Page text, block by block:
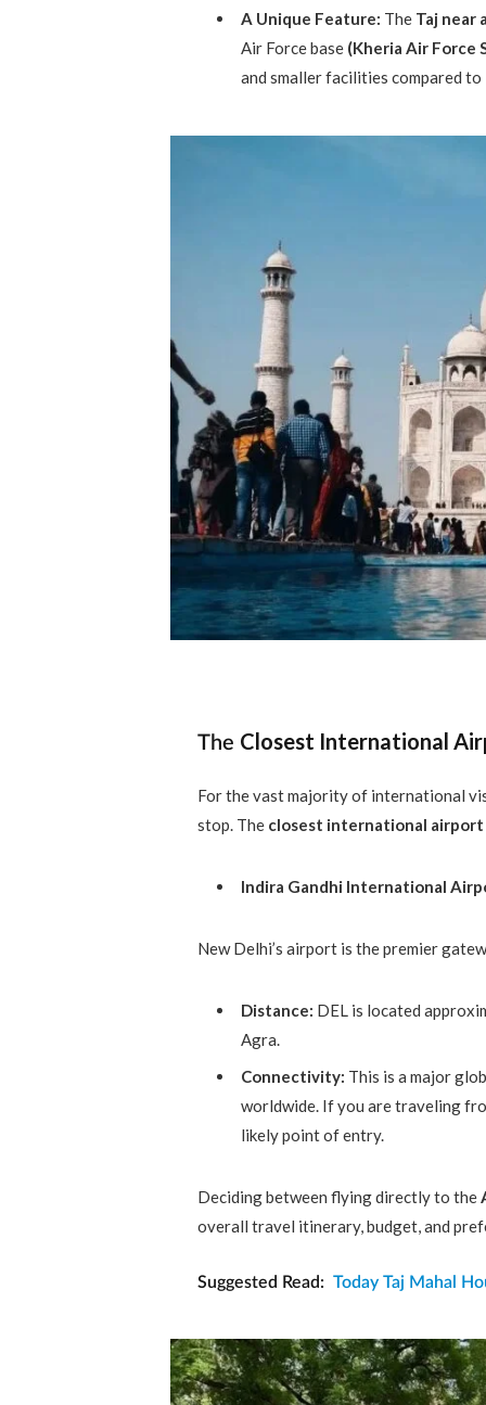
A Unique Feature: The Taj near
Air Force base (Kheria Air Force
and smaller facilities compared
The Closest International
For the vast majority of international
stop. The closest international airport
Indira Gandhi International
New Delhi’s airport is the premier
Distance: DEL is located
Agra.
Connectivity: This is a major
worldwide. If you are traveling
likely point of entry.
Deciding between flying directly to the
overall travel itinerary, budget, and
Suggested Read: Today Taj Mahal